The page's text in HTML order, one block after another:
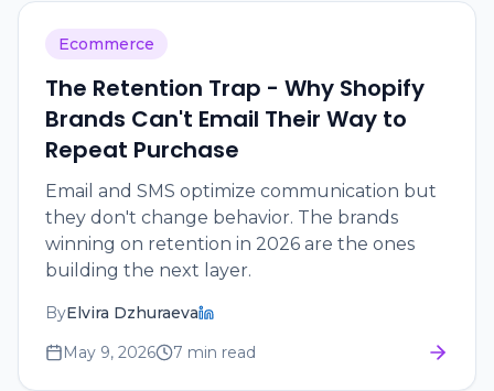
Ecommerce
The Retention Trap - Why Shopify
Brands Can't Email Their Way to
Repeat Purchase
Email and SMS optimize communication but
they don't change behavior. The brands
winning on retention in 2026 are the ones
building the next layer.
ByElvira Dzhuraeva
May 9, 2026
7 min read